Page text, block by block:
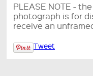
PLEASE NOTE -
photograph is for
receive an
Tweet